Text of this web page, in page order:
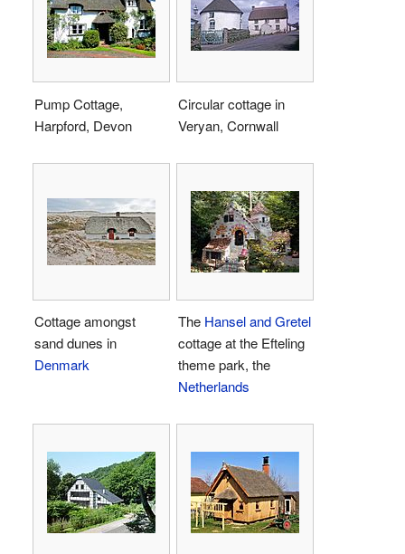
Pump Cottage,
Harpford, Devon
Circular cottage in
Veryan, Cornwall
Cottage amongst
sand dunes in
Denmark
The Hansel and Gretel
cottage at the Efteling
theme park, the
Netherlands